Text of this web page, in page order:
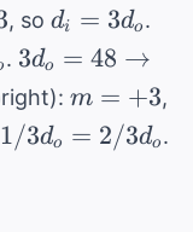
, sod_i
=
3d_o
di = 3do .
+
1/
=
. 3d_o = 48
\rightarrow
d_o = 16
\text{ cm}
3do = 48 →
m
=
m = +3,
1/3do = 2/3do .